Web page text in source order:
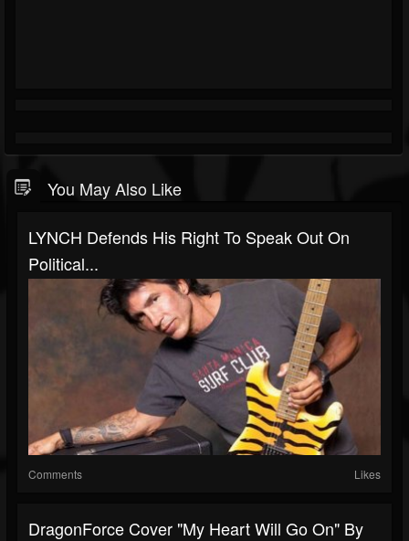
You May Also Like
LYNCH Defends His Right To Speak Out On
Political...
Comments Likes
DragonForce Cover "My Heart Will Go On" By